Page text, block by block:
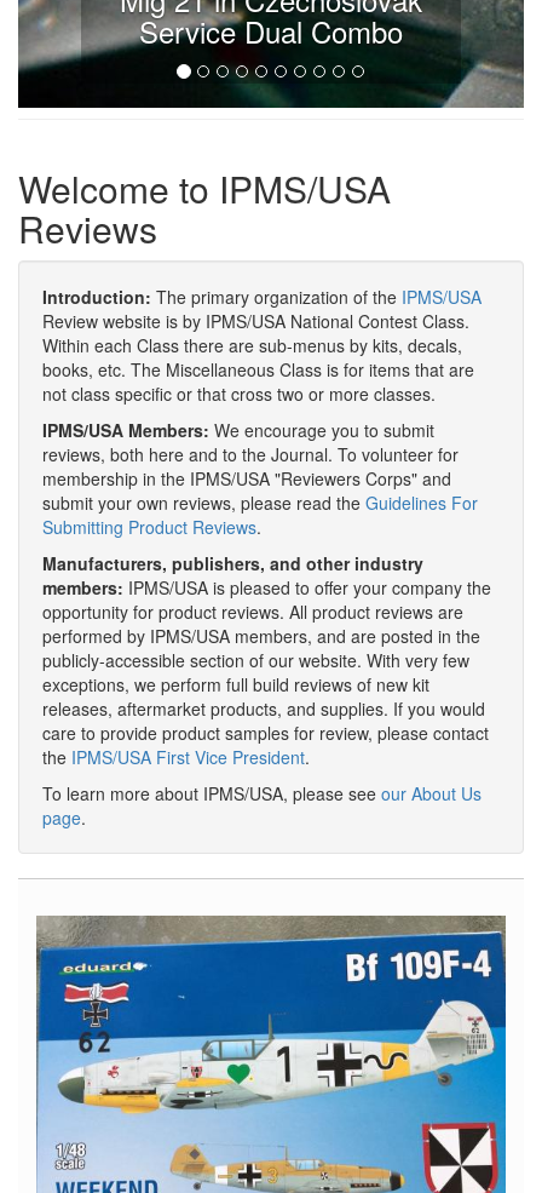
Service Dual Combo
Welcome to IPMS/USA
Reviews
Introduction: The primary organization of the IPMS/USA
Review website is by IPMS/USA National Contest Class.
Within each Class there are sub-menus by kits, decals,
books, etc. The Miscellaneous Class is for items that are
not class specific or that cross two or more classes.
IPMS/USA Members: We encourage you to submit
reviews, both here and to the Journal. To volunteer for
membership in the IPMS/USA "Reviewers Corps" and
submit your own reviews, please read the Guidelines For
Submitting Product Reviews.
Manufacturers, publishers, and other industry
members: IPMS/USA is pleased to offer your company the
opportunity for product reviews. All product reviews are
performed by IPMS/USA members, and are posted in the
publicly-accessible section of our website. With very few
exceptions, we perform full build reviews of new kit
releases, aftermarket products, and supplies. If you would
care to provide product samples for review, please contact
the IPMS/USA First Vice President.
To learn more about IPMS/USA, please see our About Us
page.